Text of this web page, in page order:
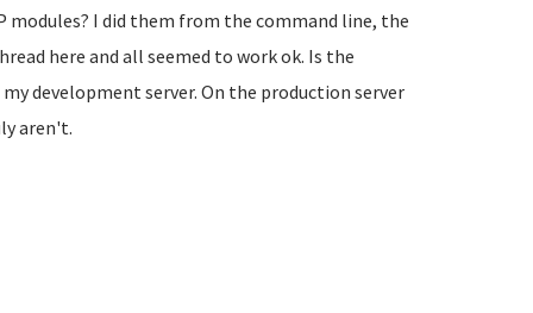
modules? I did them from the command line, the
here and all seemed to work ok. Is the
development server. On the production server
aren't.